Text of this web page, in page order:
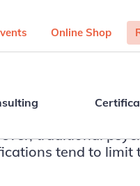
Online Shop
traditional
tend to